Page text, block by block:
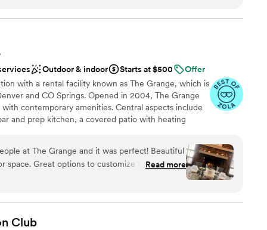
service staff and an event day coordinator. We
and allowed us to put together the final
kind and helped with anything we
itself is so stunning and modern. My
ready in the bridal suite, it was huge and the
The groomsmen had so much fun with the
they wish they arrived earlier to enjoy it more.
things I could say about the Oaks, but the
family and friends were beaming with
Oaks team for everything they did to make
Outdoor & indoor Starts at $500
Offer
with a rental facility known as The Grange, which is
and CO Springs. Opened in 2004, The Grange
contemporary amenities. Central aspects include
and prep kitchen, a covered patio with heating
- We provide the venue, plus some amenities, and
Please note we are NOT an all-inclusive
Refer to the FAQs to see if we are the right venue
options
at The Grange and it was perfect! Beautiful
the space
style doors open, gas fireplaces, heaters,
great since the party was self-catered. The
this venue and the
Read more
Club